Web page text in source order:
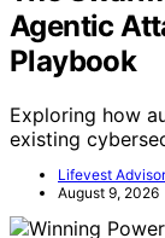
Agentic
Playbook
Exploring how
existing
Lifevest
August 9, 2026